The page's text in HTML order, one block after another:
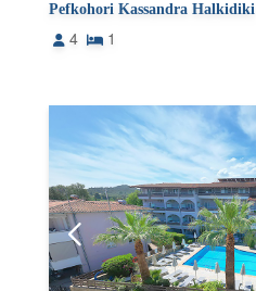
Pefkohori Kassandra Halkidiki
4
1